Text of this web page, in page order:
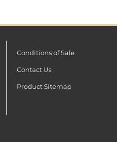
Conditions of Sale
Contact Us
Product Sitemap